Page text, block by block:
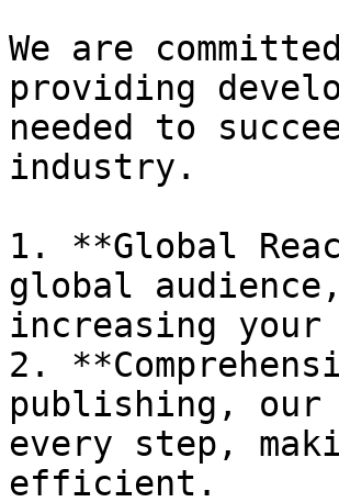
We are
providing
needed to
industry.
1. **Global
global
increasing
2.
publishing, our
every step,
efficient.